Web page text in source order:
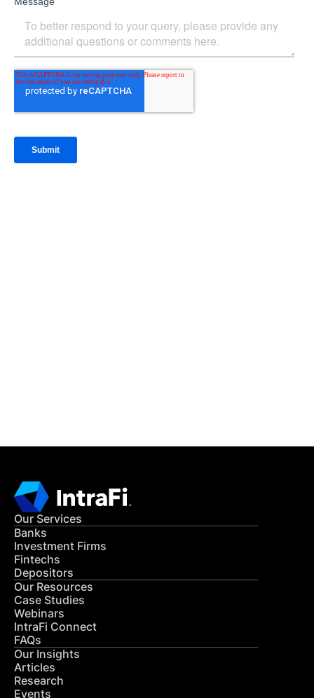
Our Services
Banks
Investment Firms
Fintechs
Depositors
Our Resources
Case Studies
Webinars
IntraFi Connect
FAQs
Our Insights
Articles
Research
Events